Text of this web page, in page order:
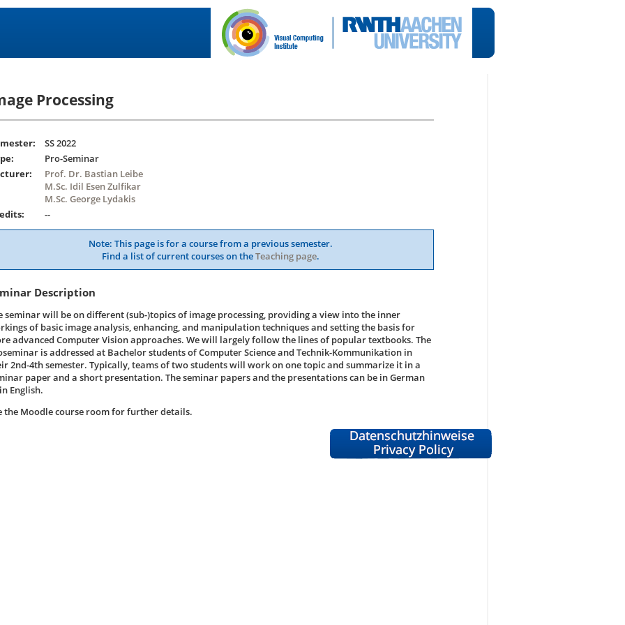
Processing
SS 2022
Pro-Seminar
Prof. Dr. Bastian Leibe
M.Sc. Idil Esen Zulfikar
M.Sc. George Lydakis
--
Note: This page is for a course from a previous semester.
Find a list of current courses on theTeaching page.
Description
seminar will be on different (sub-)topics of image processing, providing a view into the inner
of basic image analysis, enhancing, and manipulation techniques and setting the basis for
advanced Computer Vision approaches. We will largely follow the lines of popular textbooks. The
is addressed at Bachelor students of Computer Science and Technik-Kommunikation in
2nd-4th semester. Typically, teams of two students will work on one topic and summarize it in a
paper and a short presentation. The seminar papers and the presentations can be in German
English.
the Moodle course room for further details.